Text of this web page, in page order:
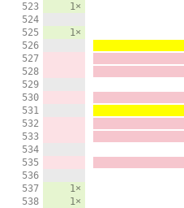
523
524
525
526
527
528
529
530
531
532
533
534
535
536
537
538
1×
1×
1×
1×